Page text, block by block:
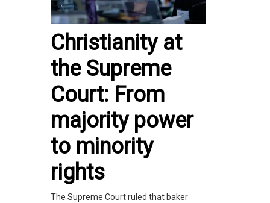
Christianity at
the Supreme
Court: From
majority power
to minority
rights
The Supreme Court ruled that baker